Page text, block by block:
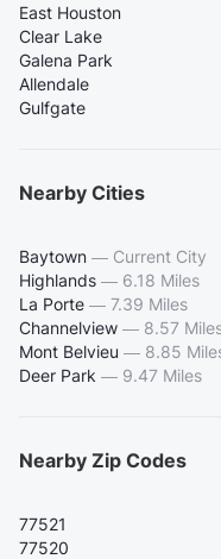
East Houston
Clear Lake
Galena Park
Allendale
Gulfgate
Nearby Cities
Baytown — Current City
Highlands — 6.18 Miles
La Porte — 7.39 Miles
Channelview — 8.57
Mont Belvieu — 8.85
Deer Park — 9.47 Miles
Nearby Zip Codes
77521
77520